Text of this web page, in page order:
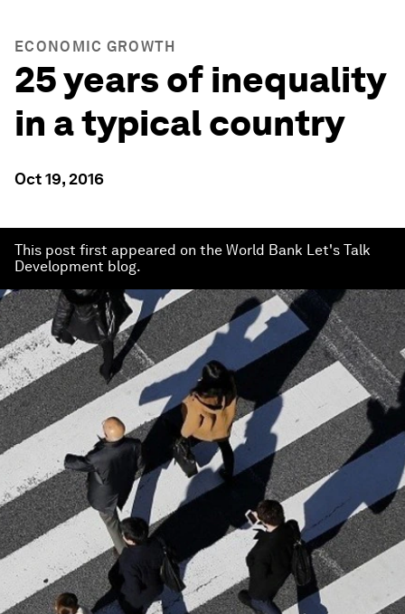
ECONOMIC GROWTH
25 years of inequality
in a typical country
Oct 19, 2016
This post first appeared on the World Bank Let's Talk
Development blog.